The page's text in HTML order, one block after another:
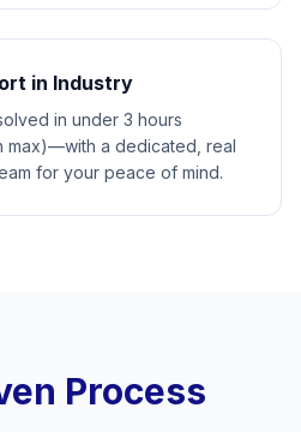
in Industry
in under 3 hours
max)—with a dedicated, real
for your peace of mind.
Process